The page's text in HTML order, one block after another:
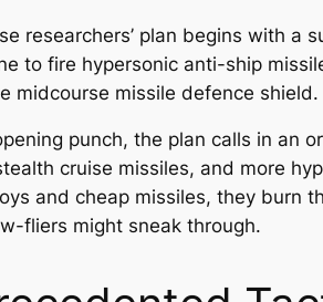
researchers’ plan begins with a
to fire hypersonic anti-ship
midcourse missile defence
punch, the plan calls in an
cruise missiles, and more
and cheap missiles, they burn
fliers might sneak through.